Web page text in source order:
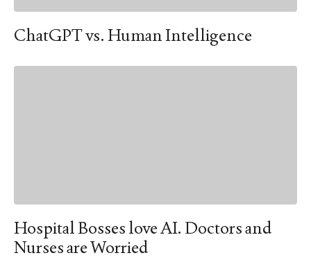
ChatGPT vs. Human Intelligence
Hospital Bosses love AI. Doctors and
Nurses are Worried